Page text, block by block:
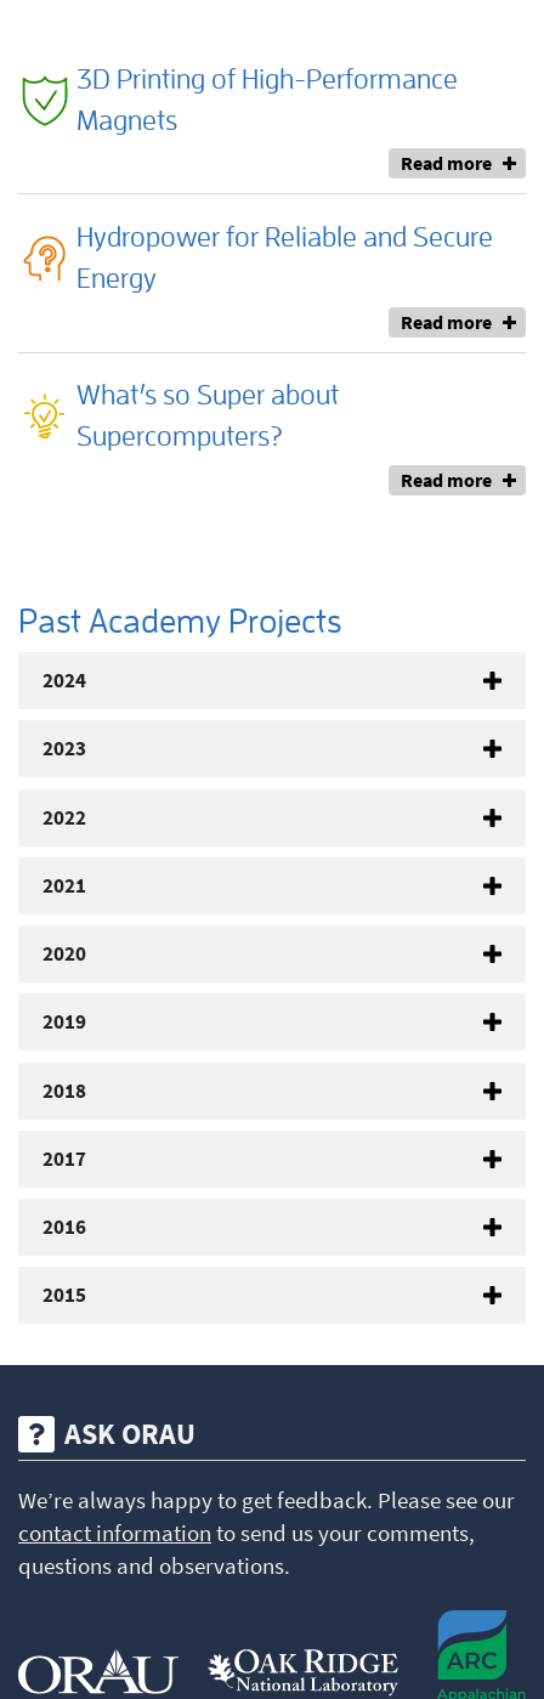
3D Printing of High-Performance
Magnets
Read more
Hydropower for Reliable and Secure
Energy
Read more
What’s so Super about
Supercomputers?
Read more
Past Academy Projects
2024
2023
2022
2021
2020
2019
2018
2017
2016
2015
ASK ORAU
We’re always happy to get feedback. Please see our
contact information to send us your comments,
questions and observations.